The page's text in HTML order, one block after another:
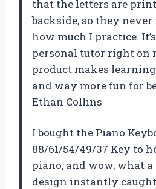
that the letters are
backside, so they
how much I practice.
personal tutor right on
product makes
and way more fun for
Ethan Collins
I bought the Piano
88/61/54/49/37 Key to
piano, and wow, what
design instantly